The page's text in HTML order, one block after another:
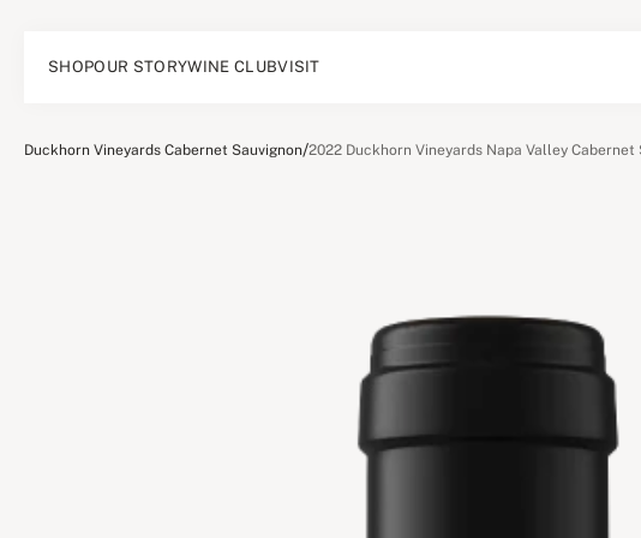
SHOPOUR STORYWINE CLUBVISIT
Duckhorn Vineyards Cabernet Sauvignon/2022 Duckhorn Vineyards Napa Valley